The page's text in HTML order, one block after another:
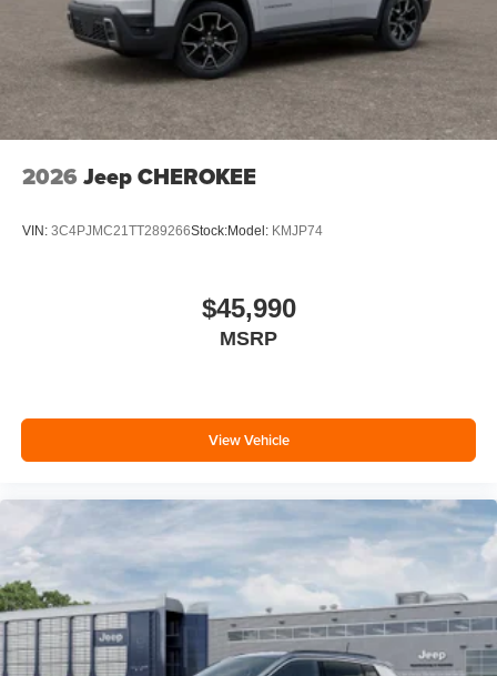
2026 Jeep CHEROKEE
VIN: 3C4PJMC21TT289266Stock:Model: KMJP74
$45,990
MSRP
View Vehicle